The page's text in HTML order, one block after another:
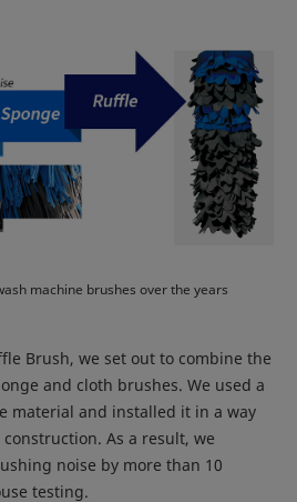
machine brushes over the years
Brush, we set out to combine the
and cloth brushes. We used a
material and installed it in a way
As a result, we
noise by more than 10
testing.